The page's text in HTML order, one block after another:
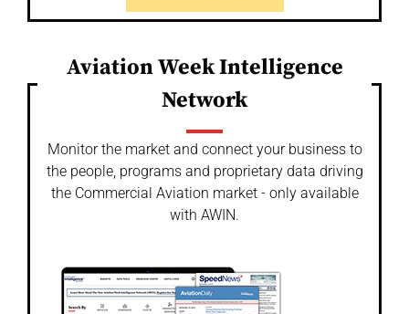
Aviation Week Intelligence
Network
Monitor the market and connect your business to
the people, programs and proprietary data driving
the Commercial Aviation market - only available
with AWIN.